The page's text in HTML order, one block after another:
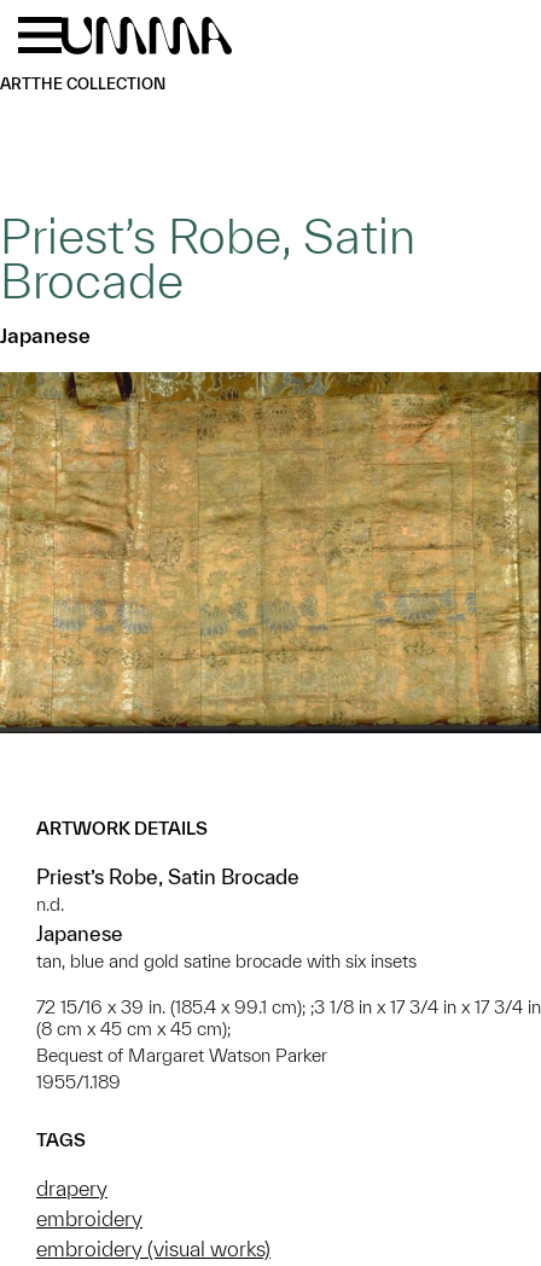
Skip to main content
ARTTHE COLLECTION
Priest’s Robe, Satin
Brocade
Japanese
ARTWORK DETAILS
Priest’s Robe, Satin Brocade
n.d.
Japanese
tan, blue and gold satine brocade with six insets
72 15/16 x 39 in. (185.4 x 99.1 cm); ;3 1/8 in x 17 3/4 in x 17 3/4 in
(8 cm x 45 cm x 45 cm);
Bequest of Margaret Watson Parker
1955/1.189
TAGS
drapery
embroidery
embroidery (visual works)